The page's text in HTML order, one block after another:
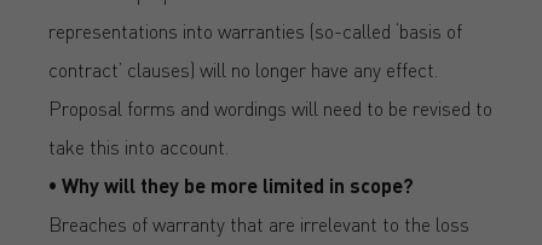
representations into warranties (so-called ‘basis of
contract’ clauses) will no longer have any effect.
Proposal forms and wordings will need to be revised to
take this into account.
• Why will they be more limited in scope?
Breaches of warranty that are irrelevant to the loss